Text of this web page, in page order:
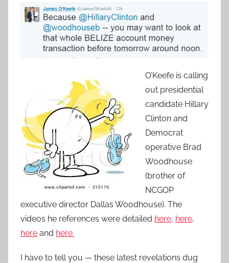
O’Keefe is calling
out presidential
candidate Hillary
Clinton and
Democrat
operative Brad
Woodhouse
(brother of
NCGOP
executive director Dallas Woodhouse). The
videos he references were detailed here, here,
here and here.
I have to tell you — these latest revelations dug